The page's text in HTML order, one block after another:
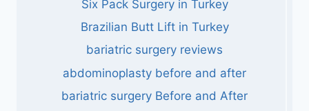
Six Pack Surgery in Turkey
Brazilian Butt Lift in Turkey
bariatric surgery reviews
abdominoplasty before and after
bariatric surgery Before and After